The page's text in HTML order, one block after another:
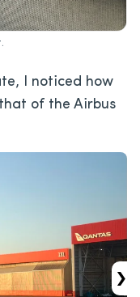
I noticed how
of the Airbus
›